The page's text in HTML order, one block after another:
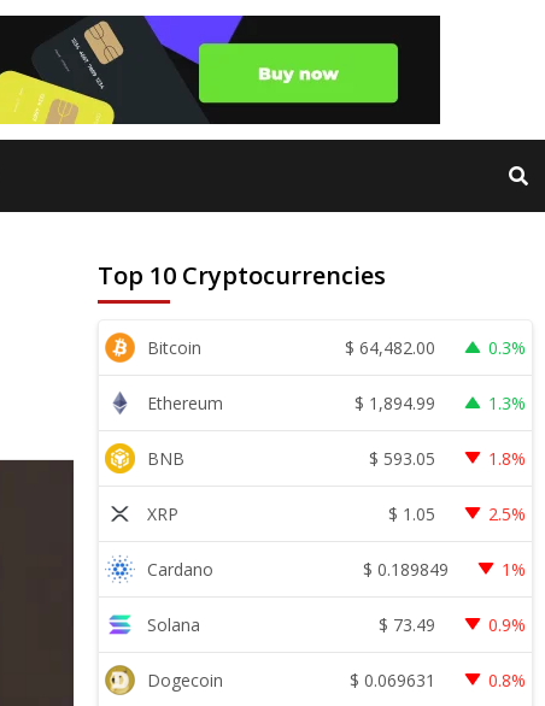
Top 10 Cryptocurrencies
Bitcoin $ 64,482.00 0.3%
Ethereum $ 1,894.99 1.3%
BNB $ 593.05 1.8%
XRP $ 1.05 2.5%
Cardano $ 0.189849 1%
Solana $ 73.49 0.9%
Dogecoin $ 0.069631 0.8%